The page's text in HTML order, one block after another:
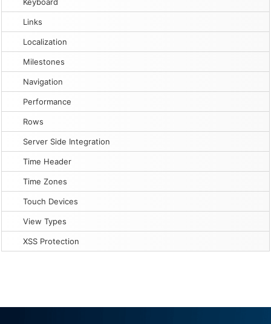
Links
Localization
Milestones
Navigation
Performance
Rows
Server Side Integration
Time Header
Time Zones
Touch Devices
View Types
XSS Protection